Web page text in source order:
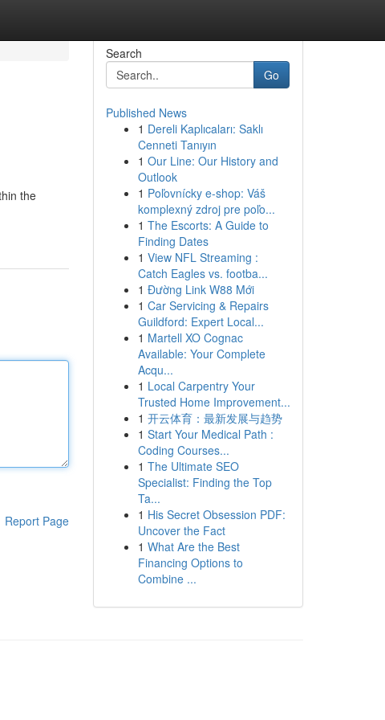
the
Report Page
Search
Go
Published News
1 Dereli Kaplıcaları: Saklı
Cenneti Tanıyın
1 Our Line: Our History and
Outlook
1 Poľovnícky e-shop: Váš
komplexný zdroj pre poľo...
1 The Escorts: A Guide to
Finding Dates
1 View NFL Streaming :
Catch Eagles vs. footba...
1 Đường Link W88 Mới
1 Car Servicing & Repairs
Guildford: Expert Local...
1 Martell XO Cognac
Available: Your Complete
Acqu...
1 Local Carpentry Your
Trusted Home Improvement...
1 开云体育：最新发展与趋势
1 Start Your Medical Path :
Coding Courses...
1 The Ultimate SEO
Specialist: Finding the Top
Ta...
1 His Secret Obsession PDF:
Uncover the Fact
1 What Are the Best
Financing Options to
Combine ...